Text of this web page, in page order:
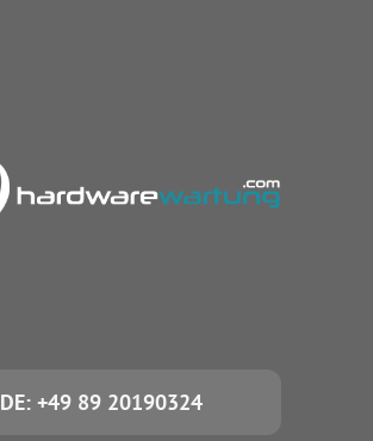
DE: +49 89 20190324